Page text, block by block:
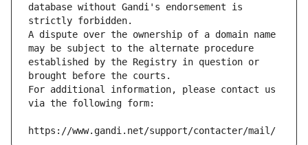
database without Gandi's endorsement is
strictly forbidden.
A dispute over the ownership of a domain name
may be subject to the alternate procedure
established by the Registry in question or
brought before the courts.
For additional information, please contact us
via the following form:
https://www.gandi.net/support/contacter/mail/